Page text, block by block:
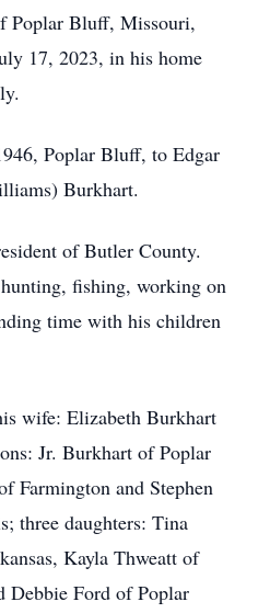
Poplar Bluff, Missouri,
17, 2023, in his home
Poplar Bluff, to Edgar
Burkhart.
of Butler County.
fishing, working on
time with his children
wife: Elizabeth Burkhart
Jr. Burkhart of Poplar
Farmington and Stephen
three daughters: Tina
Kayla Thweatt of
Debbie Ford of Poplar